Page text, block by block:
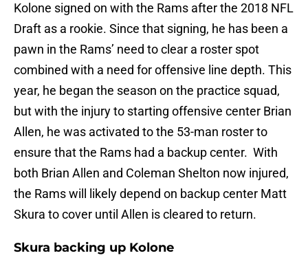
Kolone signed on with the Rams after the 2018 NFL
Draft as a rookie. Since that signing, he has been a
pawn in the Rams’ need to clear a roster spot
combined with a need for offensive line depth. This
year, he began the season on the practice squad,
but with the injury to starting offensive center Brian
Allen, he was activated to the 53-man roster to
ensure that the Rams had a backup center. With
both Brian Allen and Coleman Shelton now injured,
the Rams will likely depend on backup center Matt
Skura to cover until Allen is cleared to return.
Skura backing up Kolone